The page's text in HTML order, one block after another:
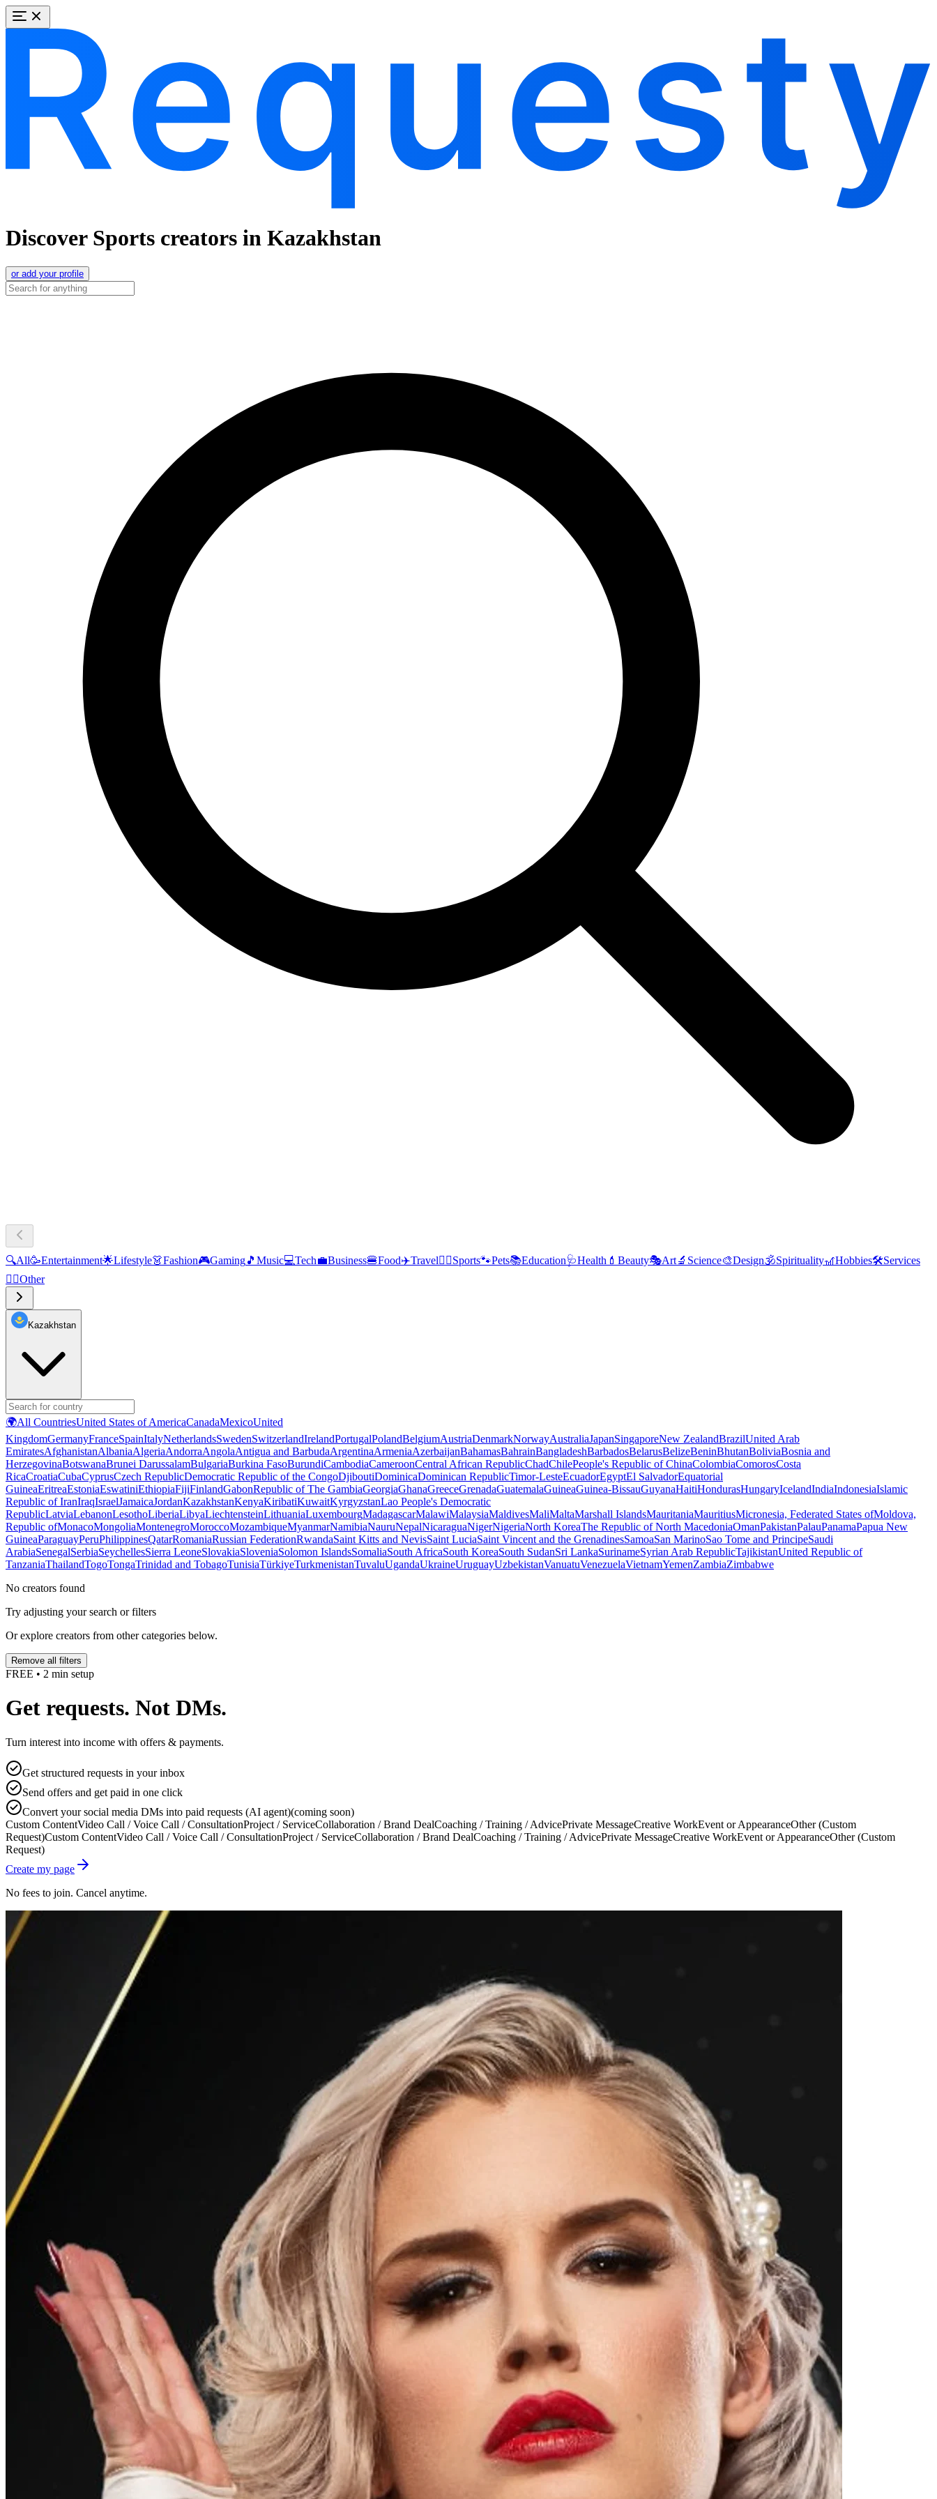
Discover Sports creators in Kazakhstan
or add your profile
🔍All🥳Entertainment🌟Lifestyle👗Fashion🎮Gaming🎵 Music💻Tech💼Business🍔Food✈️Travel🏃‍♂️Sports🐾Pets📚Education🩺Health 💄 Beauty🎭Art🔬 Science🎨Design🕉️Spirituality🎢Hobbies🛠️Services
🧜‍♂️Other
Kazakhstan
🌍All CountriesUnited States of AmericaCanadaMexicoUnited
KingdomGermanyFranceSpainItalyNetherlandsSwedenSwitzerlandIrelandPortugalPolandBelgiumAustriaDenmarkNorwayAustraliaJapanSingaporeNew ZealandBrazilUnited Arab
EmiratesAfghanistanAlbaniaAlgeriaAndorraAngolaAntigua and BarbudaArgentinaArmeniaAzerbaijanBahamasBahrainBangladeshBarbadosBelarusBelizeBeninBhutanBoliviaBosnia and
HerzegovinaBotswanaBrunei DarussalamBulgariaBurkina FasoBurundiCambodiaCameroonCentral African RepublicChadChilePeople's Republic of ChinaColombiaComorosCosta
RicaCroatiaCubaCyprusCzech RepublicDemocratic Republic of the CongoDjiboutiDominicaDominican RepublicTimor-LesteEcuadorEgyptEl SalvadorEquatorial
GuineaEritreaEstoniaEswatiniEthiopiaFijiFinlandGabonRepublic of The GambiaGeorgiaGhanaGreeceGrenadaGuatemalaGuineaGuinea-BissauGuyanaHaitiHondurasHungaryIcelandIndiaIndonesiaIslamic
Republic of IranIraqIsraelJamaicaJordanKazakhstanKenyaKiribatiKuwaitKyrgyzstanLao People's Democratic
RepublicLatviaLebanonLesothoLiberiaLibyaLiechtensteinLithuaniaLuxembourgMadagascarMalawiMalaysiaMaldivesMaliMaltaMarshall IslandsMauritaniaMauritiusMicronesia, Federated States ofMoldova,
Republic ofMonacoMongoliaMontenegroMoroccoMozambiqueMyanmarNamibiaNauruNepalNicaraguaNigerNigeriaNorth KoreaThe Republic of North MacedoniaOmanPakistanPalauPanamaPapua New
GuineaParaguayPeruPhilippinesQatarRomaniaRussian FederationRwandaSaint Kitts and NevisSaint LuciaSaint Vincent and the GrenadinesSamoaSan MarinoSao Tome and PrincipeSaudi
ArabiaSenegalSerbiaSeychellesSierra LeoneSlovakiaSloveniaSolomon IslandsSomaliaSouth AfricaSouth KoreaSouth SudanSri LankaSurinameSyrian Arab RepublicTajikistanUnited Republic of
TanzaniaThailandTogoTongaTrinidad and TobagoTunisiaTürkiyeTurkmenistanTuvaluUgandaUkraineUruguayUzbekistanVanuatuVenezuelaVietnamYemenZambiaZimbabwe
No creators found
Try adjusting your search or filters
Or explore creators from other categories below.
Remove all filters
FREE • 2 min setup
Get requests. Not DMs.
Turn interest into income with offers & payments.
Get structured requests in your inbox
Send offers and get paid in one click
Convert your social media DMs into paid requests (AI agent)(coming soon)
Custom ContentVideo Call / Voice Call / ConsultationProject / ServiceCollaboration / Brand DealCoaching / Training / AdvicePrivate MessageCreative WorkEvent or AppearanceOther (Custom
Request)Custom ContentVideo Call / Voice Call / ConsultationProject / ServiceCollaboration / Brand DealCoaching / Training / AdvicePrivate MessageCreative WorkEvent or AppearanceOther (Custom
Request)
Create my page
No fees to join. Cancel anytime.